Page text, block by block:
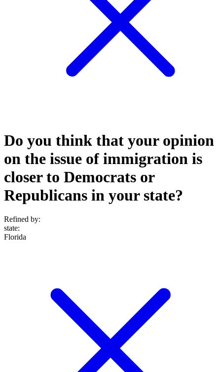
Do you think that your opinion
on the issue of immigration is
closer to Democrats or
Republicans in your state?
Refined by:
state:
Florida